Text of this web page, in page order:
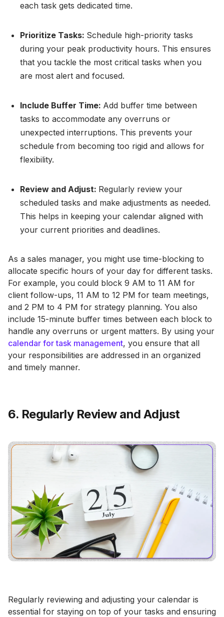
each task gets dedicated time.
Prioritize Tasks: Schedule high-priority tasks
during your peak productivity hours. This ensures
that you tackle the most critical tasks when you
are most alert and focused.
Include Buffer Time: Add buffer time between
tasks to accommodate any overruns or
unexpected interruptions. This prevents your
schedule from becoming too rigid and allows for
flexibility.
Review and Adjust: Regularly review your
scheduled tasks and make adjustments as needed.
This helps in keeping your calendar aligned with
your current priorities and deadlines.
As a sales manager, you might use time-blocking to
allocate specific hours of your day for different tasks.
For example, you could block 9 AM to 11 AM for
client follow-ups, 11 AM to 12 PM for team meetings,
and 2 PM to 4 PM for strategy planning. You also
include 15-minute buffer times between each block to
handle any overruns or urgent matters. By using your
calendar for task management, you ensure that all
your responsibilities are addressed in an organized
and timely manner.
6. Regularly Review and Adjust
Regularly reviewing and adjusting your calendar is
essential for staying on top of your tasks and ensuring